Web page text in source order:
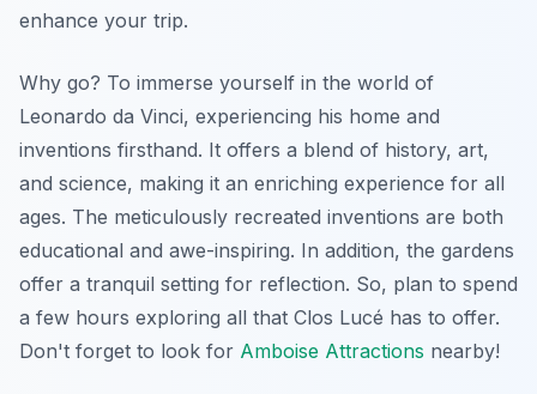
enhance your trip.
Why go? To immerse yourself in the world of
Leonardo da Vinci, experiencing his home and
inventions firsthand. It offers a blend of history, art,
and science, making it an enriching experience for all
ages. The meticulously recreated inventions are both
educational and awe-inspiring. In addition, the gardens
offer a tranquil setting for reflection. So, plan to spend
a few hours exploring all that Clos Lucé has to offer.
Don't forget to look for Amboise Attractions nearby!